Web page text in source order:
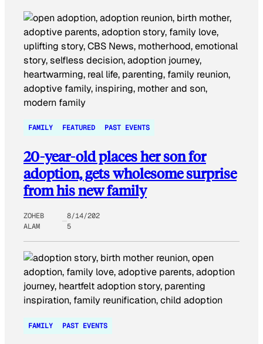
FAMILY FEATURED PAST EVENTS
20-year-old places her son for
adoption, gets wholesome surprise
from his new family
ZOHEB
ALAM
8/14/202
5
FAMILY PAST EVENTS